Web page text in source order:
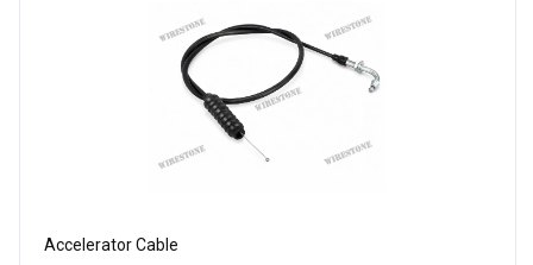
Accelerator Cable